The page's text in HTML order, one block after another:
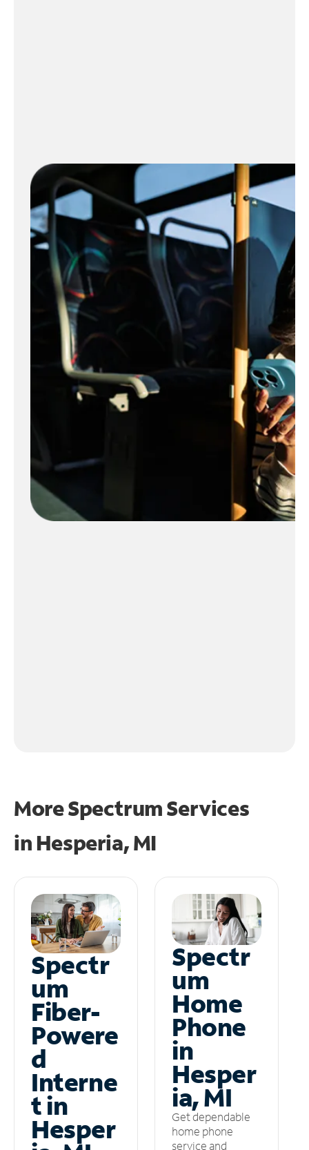
More Spectrum Services
in Hesperia, MI
Spectr
um
Fiber-
Powere
d
Interne
t in
Hesper
Spectr
um
Home
Phone
in
Hesper
ia, MI
Get dependable
home phone
service and